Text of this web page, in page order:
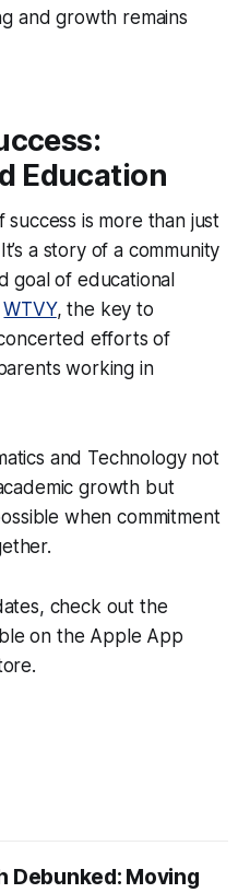
and growth remains
Education
is more than just
a story of a community
goal of educational
WTVY, the key to
efforts of
working in
and Technology not
growth but
when commitment
check out the
on the Apple App
Debunked: Moving